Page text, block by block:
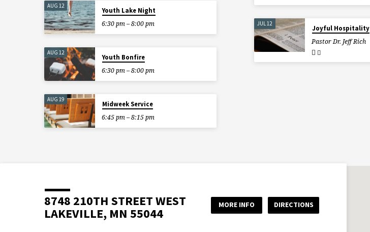
AUG 12
Youth Lake Night
6:30 pm – 8:00 pm
AUG 12
Youth Bonfire
6:30 pm – 8:00 pm
AUG 19
Midweek Service
6:45 pm – 8:15 pm
JUL 12
Joyful Hospitality
Pastor Dr. Jeff Rich
8748 210TH STREET WEST
LAKEVILLE, MN 55044
MORE INFO DIRECTIONS